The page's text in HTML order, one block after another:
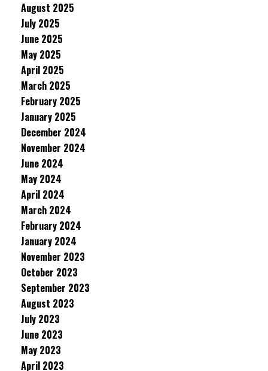
August 2025
July 2025
June 2025
May 2025
April 2025
March 2025
February 2025
January 2025
December 2024
November 2024
June 2024
May 2024
April 2024
March 2024
February 2024
January 2024
November 2023
October 2023
September 2023
August 2023
July 2023
June 2023
May 2023
April 2023